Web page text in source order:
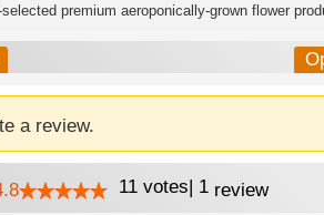
a review.
11 votes| 1review